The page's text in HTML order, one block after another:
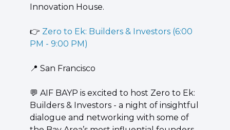
Innovation House.
👉 Zero to Ek: Builders & Investors (6:00
PM - 9:00 PM)
📍 San Francisco
💬 AIF BAYP is excited to host Zero to Ek:
Builders & Investors - a night of insightful
dialogue and networking with some of